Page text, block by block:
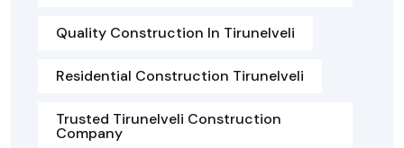
Quality Construction In Tirunelveli
Residential Construction Tirunelveli
Trusted Tirunelveli Construction
Company